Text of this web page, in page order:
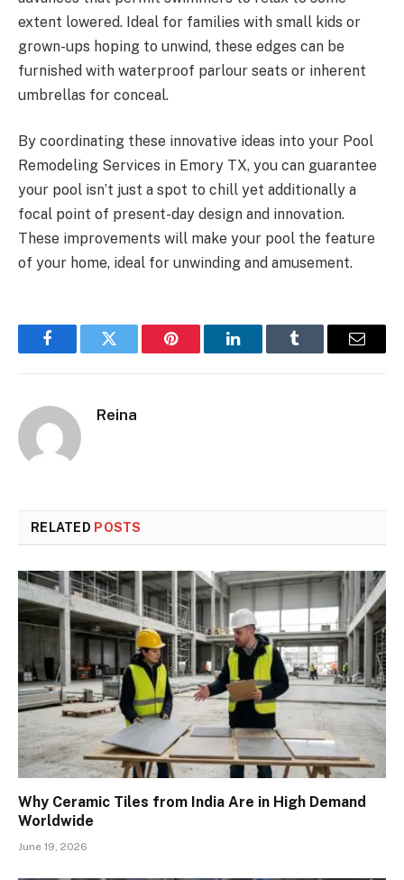
extent lowered. Ideal for families with small kids or
grown-ups hoping to unwind, these edges can be
furnished with waterproof parlour seats or inherent
umbrellas for conceal.
By coordinating these innovative ideas into your Pool
Remodeling Services in Emory TX, you can guarantee
your pool isn’t just a spot to chill yet additionally a
focal point of present-day design and innovation.
These improvements will make your pool the feature
of your home, ideal for unwinding and amusement.
FacebookTwitter Pinterest LinkedInTumblr Email
Reina
RELATED POSTS
Why Ceramic Tiles from India Are in High Demand
Worldwide
June 19, 2026